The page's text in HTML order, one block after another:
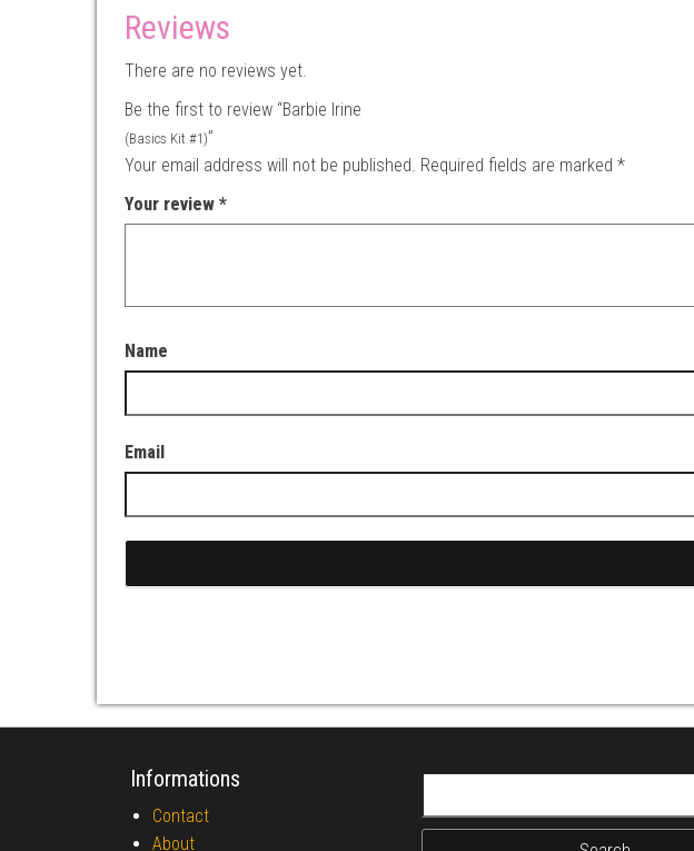
Reviews
There are no reviews yet.
Be the first to review “Barbie Irine
(Basics Kit #1)”
Your email address will not be published. Required fields are marked *
Your review *
Name
Email
Informations
Contact
About